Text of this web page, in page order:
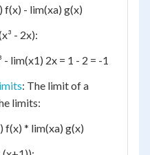
f(x) - lim(xa) g(x)
- 2x):
- lim(x1) 2x = 1 - 2 = -1
: The limit of a
limits:
f(x) * lim(xa) g(x)